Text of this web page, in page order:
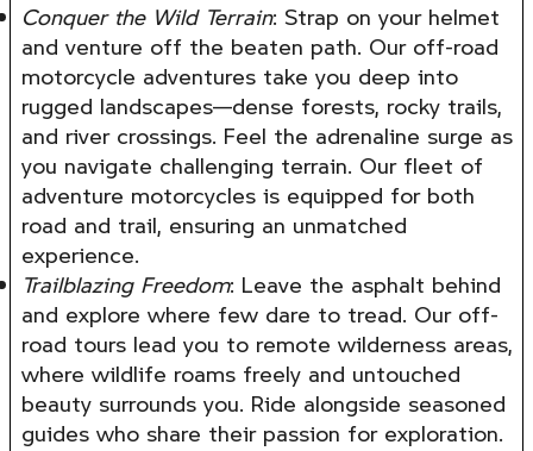
Conquer the Wild Terrain: Strap on your helmet
and venture off the beaten path. Our off-road
motorcycle adventures take you deep into
rugged landscapes—dense forests, rocky trails,
and river crossings. Feel the adrenaline surge as
you navigate challenging terrain. Our fleet of
adventure motorcycles is equipped for both
road and trail, ensuring an unmatched
experience.
Trailblazing Freedom: Leave the asphalt behind
and explore where few dare to tread. Our off-
road tours lead you to remote wilderness areas,
where wildlife roams freely and untouched
beauty surrounds you. Ride alongside seasoned
guides who share their passion for exploration.